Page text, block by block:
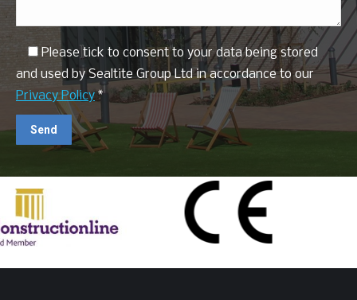
Please tick to consent to your data being stored
and used by Sealtite Group Ltd in accordance to our
Privacy Policy*